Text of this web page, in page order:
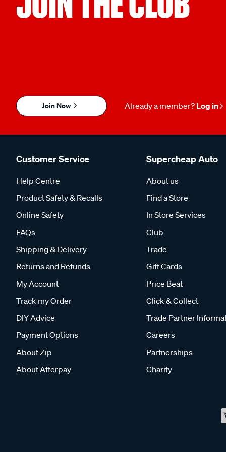
Join Now Already a member? Log in
Customer Service
Help Centre
Product Safety & Recalls
Online Safety
FAQs
Shipping & Delivery
Returns and Refunds
My Account
Track my Order
DIY Advice
Payment Options
About Zip
About Afterpay
Supercheap Auto
About us
Find a Store
In Store Services
Club
Trade
Gift Cards
Price Beat
Click & Collect
Trade Partner
Careers
Partnerships
Charity